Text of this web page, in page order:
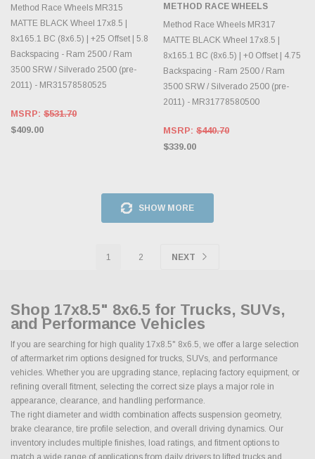
Method Race Wheels MR315
MATTE BLACK Wheel 17x8.5 |
8x165.1 BC (8x6.5) | +25 Offset | 5.8
Backspacing - Ram 2500 / Ram
3500 SRW / Silverado 2500 (pre-
2011) - MR31578580525
MSRP: $531.70
$409.00
METHOD RACE WHEELS
Method Race Wheels MR317
MATTE BLACK Wheel 17x8.5 |
8x165.1 BC (8x6.5) | +0 Offset | 4.75
Backspacing - Ram 2500 / Ram
3500 SRW / Silverado 2500 (pre-
2011) - MR31778580500
MSRP: $440.70
$339.00
SHOW MORE
1 2 NEXT
Shop 17x8.5" 8x6.5 for Trucks, SUVs,
and Performance Vehicles
If you are searching for high quality 17x8.5" 8x6.5, we offer a large selection
of aftermarket rim options designed for trucks, SUVs, and performance
vehicles. Whether you are upgrading stance, replacing factory equipment, or
refining overall fitment, selecting the correct size plays a major role in
appearance, clearance, and handling performance.
The right diameter and width combination affects suspension geometry,
brake clearance, tire profile selection, and overall driving dynamics. Our
inventory includes multiple finishes, load ratings, and fitment options to
match a wide range of applications from daily drivers to lifted trucks and